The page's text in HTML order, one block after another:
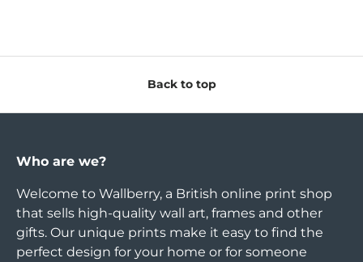
Back to top
Who are we?
Welcome to Wallberry, a British online print shop
that sells high-quality wall art, frames and other
gifts. Our unique prints make it easy to find the
perfect design for your home or for someone